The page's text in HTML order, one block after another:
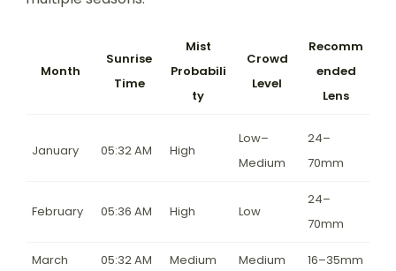
Month
Sunrise
Time
Mist
Probabili
ty
Crowd
Level
Recomm
ended
Lens
January 05:32 AM High
Low–
Medium
24–
70mm
February 05:36 AM High Low
24–
70mm
March 05:32 AM Medium Medium 16–35mm